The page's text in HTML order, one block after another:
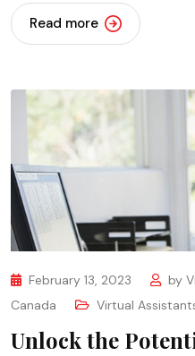
Read more
February 13, 2023 by
Canada
Virtual
Unlock the